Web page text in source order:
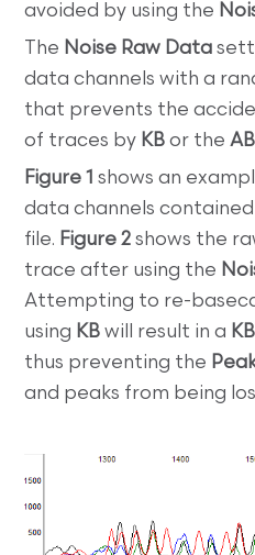
avoided by using the
The Noise Raw Data
data channels with a
that prevents the
of traces by KB or the
Figure 1 shows an
data channels
file. Figure 2 shows the
trace after using the
Attempting to re-
using KB will result in a KB
thus preventing the
and peaks from being